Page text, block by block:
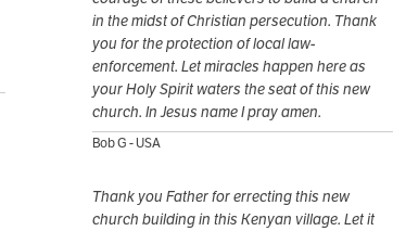
in the midst of Christian persecution. Thank
you for the protection of local law-
enforcement. Let miracles happen here as
your Holy Spirit waters the seat of this new
church. In Jesus name I pray amen.
Bob G - USA
Thank you Father for errecting this new
church building in this Kenyan village. Let it